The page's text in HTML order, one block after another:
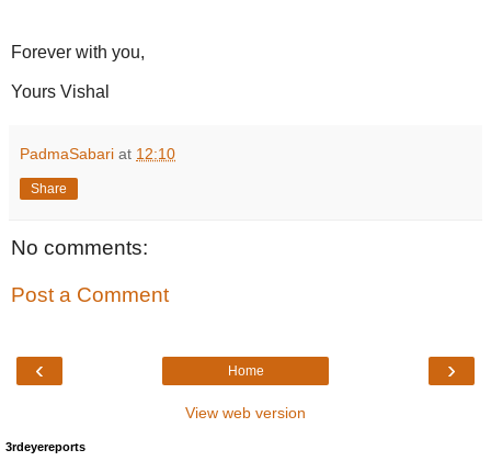
Forever with you,
Yours Vishal
PadmaSabari at 12:10
Share
No comments:
Post a Comment
‹ ›
Home
View web version
3rdeyereports